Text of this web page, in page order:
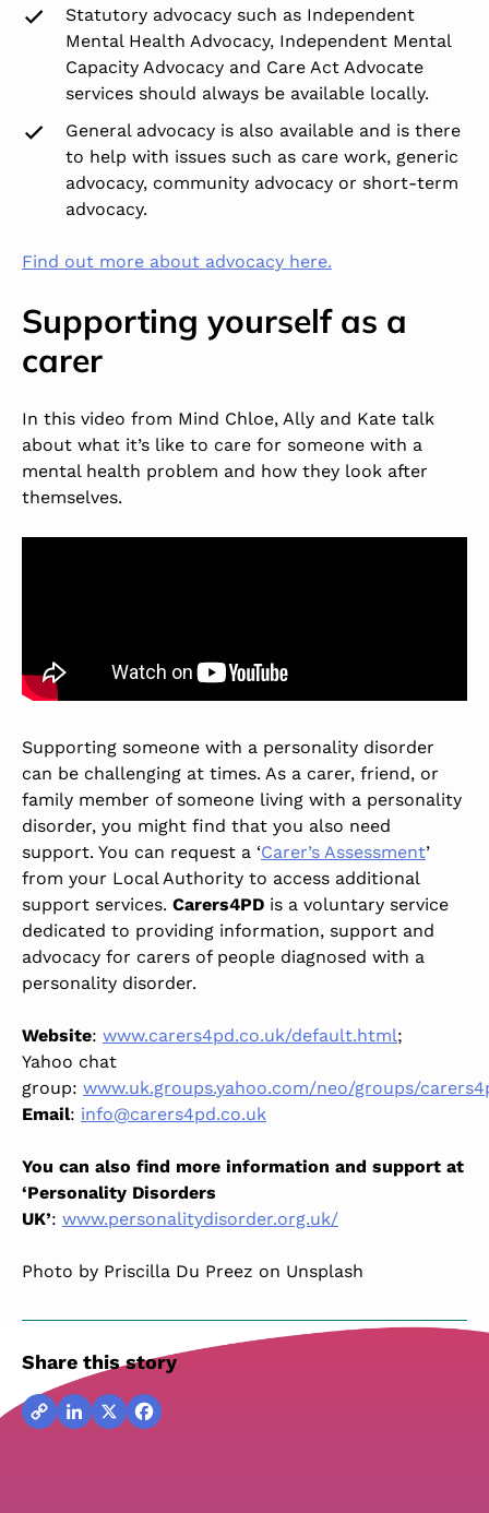
Statutory advocacy such as Independent
Mental Health Advocacy, Independent Mental
Capacity Advocacy and Care Act Advocate
services should always be available locally.
General advocacy is also available and is there
to help with issues such as care work, generic
advocacy, community advocacy or short-term
advocacy.
Find out more about advocacy here.
Supporting yourself as a
carer
In this video from Mind Chloe, Ally and Kate talk
about what it’s like to care for someone with a
mental health problem and how they look after
themselves.
Supporting someone with a personality disorder
can be challenging at times. As a carer, friend, or
family member of someone living with a personality
disorder, you might find that you also need
support. You can request a ‘Carer’s Assessment’
from your Local Authority to access additional
support services. Carers4PD is a voluntary service
dedicated to providing information, support and
advocacy for carers of people diagnosed with a
personality disorder.
Website: www.carers4pd.co.uk/default.html;
Yahoo chat
group: www.uk.groups.yahoo.com/neo/groups/
Email: info@carers4pd.co.uk
You can also find more information and support at
‘Personality Disorders
UK’: www.personalitydisorder.org.uk/
Photo by Priscilla Du Preez on Unsplash
Share this story
CopyLinkedIn
X Facebook